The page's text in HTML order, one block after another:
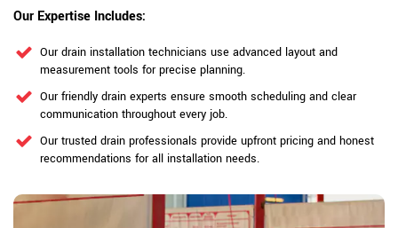
Our Expertise Includes:
Our drain installation technicians use advanced layout and
measurement tools for precise planning.
Our friendly drain experts ensure smooth scheduling and clear
communication throughout every job.
Our trusted drain professionals provide upfront pricing and honest
recommendations for all installation needs.